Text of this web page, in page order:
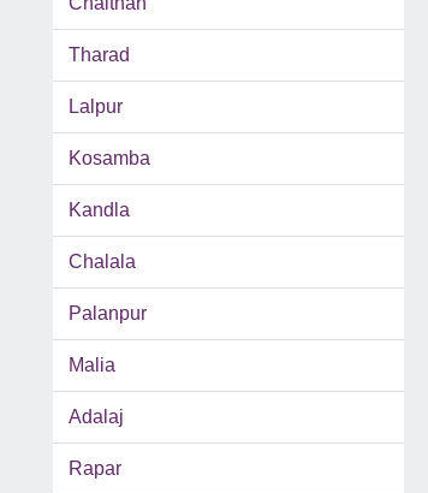
Tharad
Lalpur
Kosamba
Kandla
Chalala
Palanpur
Malia
Adalaj
Rapar